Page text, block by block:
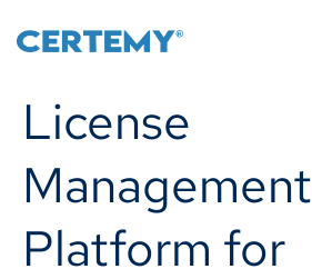
License
Management
Platform for